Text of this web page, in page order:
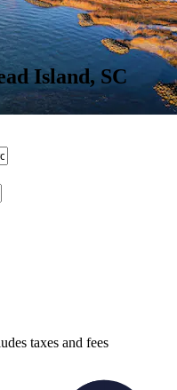
Island, SC
taxes and fees